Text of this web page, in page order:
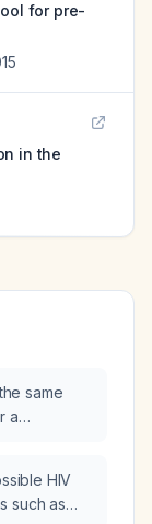
for pre-
in the
same
a
HIV
such as